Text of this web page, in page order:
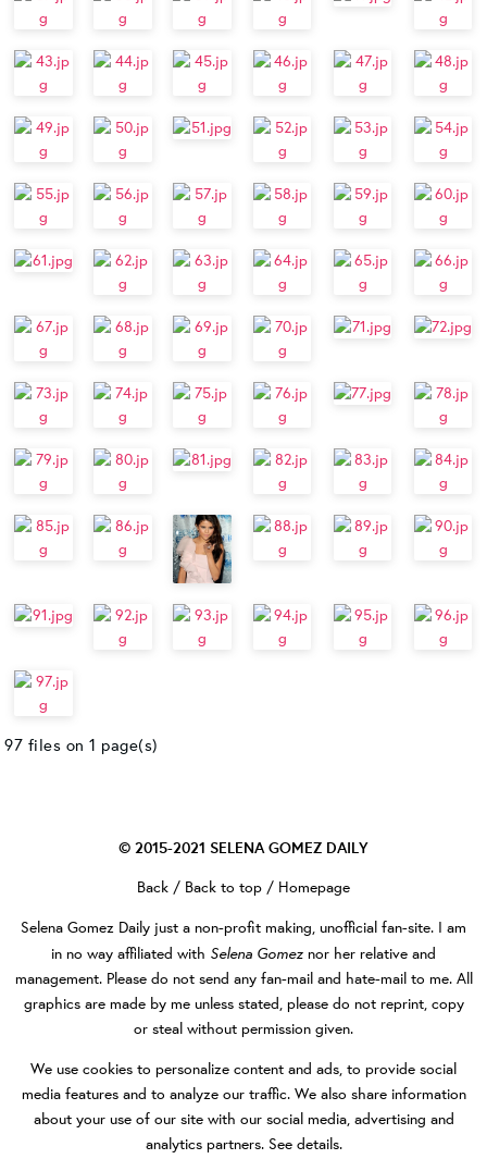
97 files on 1 page(s)
© 2015-2021 SELENA GOMEZ DAILY
Back / Back to top / Homepage
Selena Gomez Daily just a non-profit making, unofficial fan-site. I am
in no way affiliated with Selena Gomez nor her relative and
management. Please do not send any fan-mail and hate-mail to me. All
graphics are made by me unless stated, please do not reprint, copy
or steal without permission given.
We use cookies to personalize content and ads, to provide social
media features and to analyze our traffic. We also share information
about your use of our site with our social media, advertising and
analytics partners. See details.